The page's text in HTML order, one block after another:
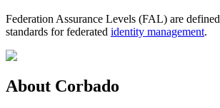
Federation Assurance Levels (FAL) are
standards for federated identity management.
About Corbado